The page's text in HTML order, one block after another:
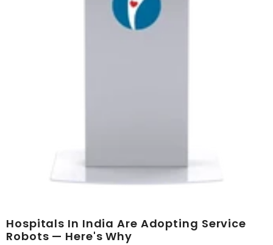
Hospitals In India Are Adopting Service
Robots — Here's Why